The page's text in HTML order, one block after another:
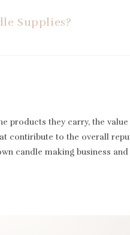
Supplies?
products they carry, the
contiribute to the overall
candle making business